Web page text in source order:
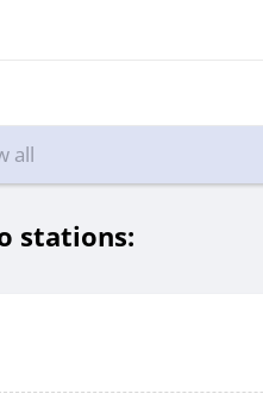
all
stations: